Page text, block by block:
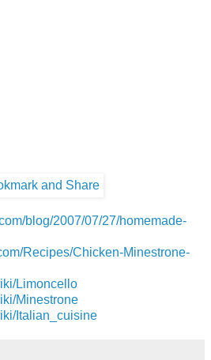
blog/2007/07/27/homemade-
Recipes/Chicken-Minestrone-
Limoncello
Minestrone
Italian_cuisine